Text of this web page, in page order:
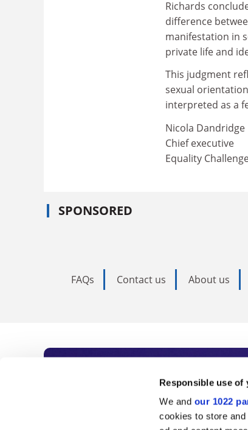
Responsible use of
We and our 1022
cookies to store
Richards
difference
manifestation in
private life and
This judgment
sexual
interpreted as a
Nicola Dandridge
Chief executive
Equality
SPONSORED
FAQs Contact us About us
Subscribe to
As the voice of global